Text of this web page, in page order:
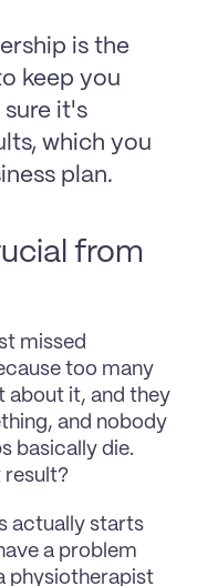
is the
keep you
sure it's
which you
plan.
from
missed
too many
about it, and they
and nobody
basically die.
result?
actually starts
a problem
physiotherapist